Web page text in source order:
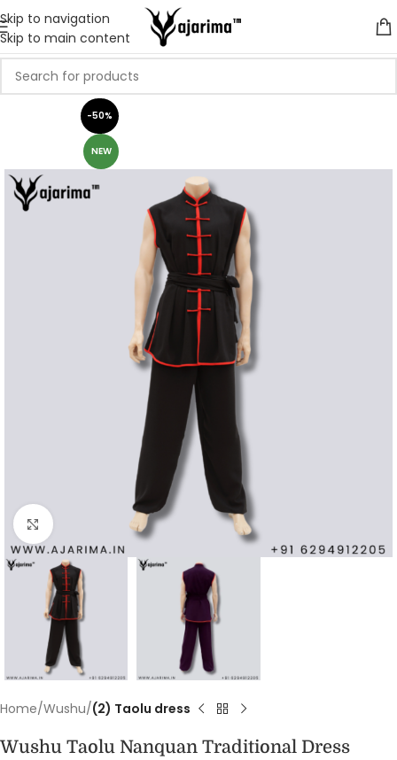
Skip to navigation
Skip to main content
-50%
NEW
Click to enlarge
Home Wushu (2) Taolu dress
Wushu Taolu Nanquan Traditional Dress